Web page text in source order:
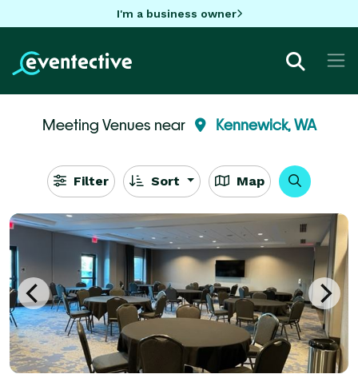
I'm a business owner
Meeting Venues near Kennewick, WA
Filter Sort Map